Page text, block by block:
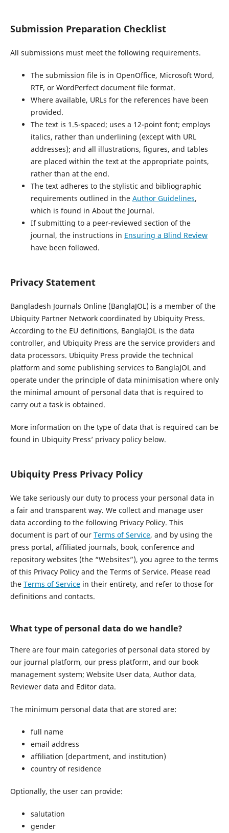
Submission Preparation Checklist
All submissions must meet the following requirements.
The submission file is in OpenOffice, Microsoft Word,
RTF, or WordPerfect document file format.
Where available, URLs for the references have been
provided.
The text is 1.5-spaced; uses a 12-point font; employs
italics, rather than underlining (except with URL
addresses); and all illustrations, figures, and tables
are placed within the text at the appropriate points,
rather than at the end.
The text adheres to the stylistic and bibliographic
requirements outlined in the Author Guidelines,
which is found in About the Journal.
If submitting to a peer-reviewed section of the
journal, the instructions in Ensuring a Blind Review
have been followed.
Privacy Statement
Bangladesh Journals Online (BanglaJOL) is a member of the
Ubiquity Partner Network coordinated by Ubiquity Press.
According to the EU definitions, BanglaJOL is the data
controller, and Ubiquity Press are the service providers and
data processors. Ubiquity Press provide the technical
platform and some publishing services to BanglaJOL and
operate under the principle of data minimisation where only
the minimal amount of personal data that is required to
carry out a task is obtained.
More information on the type of data that is required can be
found in Ubiquity Press’ privacy policy below.
Ubiquity Press Privacy Policy
We take seriously our duty to process your personal data in
a fair and transparent way. We collect and manage user
data according to the following Privacy Policy. This
document is part of our Terms of Service, and by using the
press portal, affiliated journals, book, conference and
repository websites (the “Websites”), you agree to the terms
of this Privacy Policy and the Terms of Service. Please read
the Terms of Servicein their entirety, and refer to those for
definitions and contacts.
What type of personal data do we handle?
There are four main categories of personal data stored by
our journal platform, our press platform, and our book
management system; Website User data, Author data,
Reviewer data and Editor data.
The minimum personal data that are stored are:
full name
email address
affiliation (department, and institution)
country of residence
Optionally, the user can provide:
salutation
gender